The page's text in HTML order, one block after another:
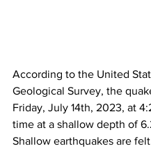
According to the United
Geological Survey, the
Friday, July 14th, 2023, at
time at a shallow depth of
Shallow earthquakes are